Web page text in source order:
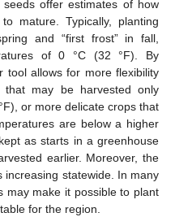
offer estimates of how
mature. Typically, planting
and “first frost” in fall,
of 0 °C (32 °F). By
tool allows for more flexibility
that may be harvested only
or more delicate crops that
are below a higher
as starts in a greenhouse
earlier. Moreover, the
increasing statewide. In many
may make it possible to plant
for the region.